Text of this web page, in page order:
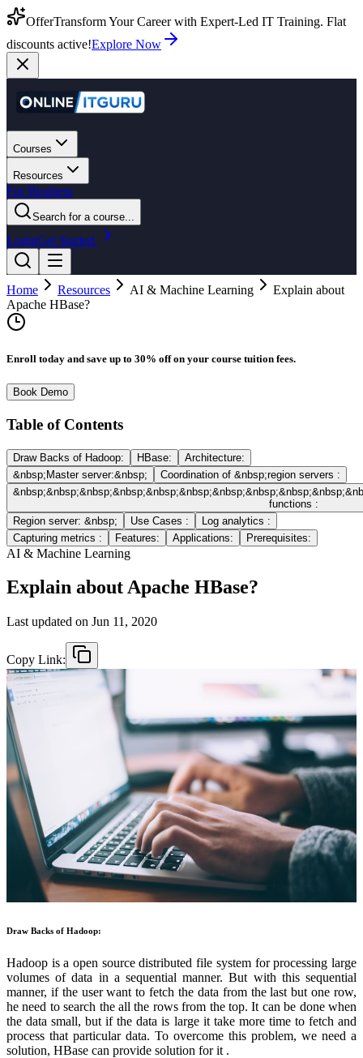
OfferTransform Your Career with Expert-Led IT Training. Flat
discounts active!Explore Now
Courses
Resources
For Business
Search for a course...
LoginGet Started
Home Resources AI & Machine Learning
Explain about
Apache HBase?
Enroll today and save up to 30% off on your course tuition fees.
Book Demo
Table of Contents
Draw Backs of Hadoop: HBase:
Architecture:
&nbsp;Master server:&nbsp;
Coordination of &nbsp;region servers :
functions :
Region server: &nbsp;
Use Cases :
Log analytics :
Capturing metrics :
Features: Applications: Prerequisites:
AI & Machine Learning
Explain about Apache HBase?
Last updated on Jun 11, 2020
Copy Link:
Draw Backs of Hadoop:
Hadoop is a open source distributed file system for processing large
volumes of data in a sequential manner. But with this sequential
manner, if the user want to fetch the data from the last but one row,
he need to search the all the rows from the top. It can be done when
the data small, but if the data is large it take more time to fetch and
process that particular data. To overcome this problem, we need a
solution, HBase can provide solution for it .